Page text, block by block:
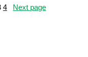
4 Next page